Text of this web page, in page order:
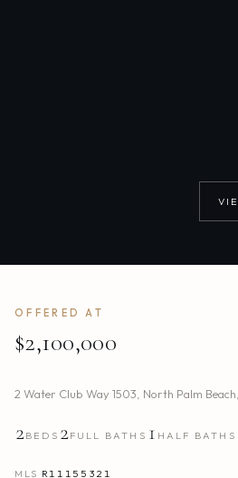
OFFERED AT
$2,100,000
2 Water Club Way 1503 North Palm Beach
2BEDS 2FULL BATHS 1 HALF BATHS
MLS R11155321